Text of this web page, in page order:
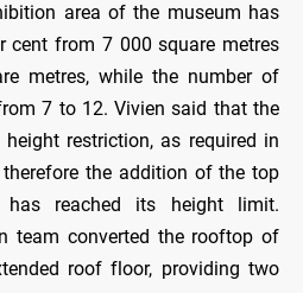
area of the museum has
cent from 7 000 square metres
metres, while the number of
7 to 12. Vivien said that the
restriction, as required in
the addition of the top
reached its height limit.
team converted the rooftop of
roof floor, providing two